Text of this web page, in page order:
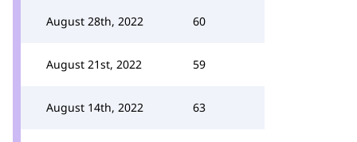
August 28th, 2022 60
August 21st, 2022 59
August 14th, 2022 63